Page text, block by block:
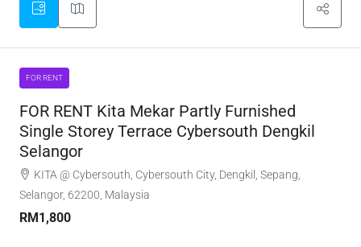
FOR RENT
FOR RENT Kita Mekar Partly Furnished
Single Storey Terrace Cybersouth Dengkil
Selangor
KITA @ Cybersouth, Cybersouth City, Dengkil, Sepang,
Selangor, 62200, Malaysia
RM1,800